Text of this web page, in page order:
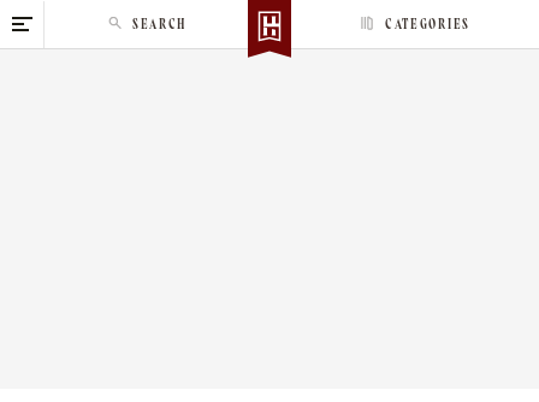
k
CATEGORIES
SEARCH